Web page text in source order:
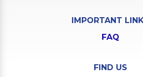
IMPORTANT
FAQ
FIND US